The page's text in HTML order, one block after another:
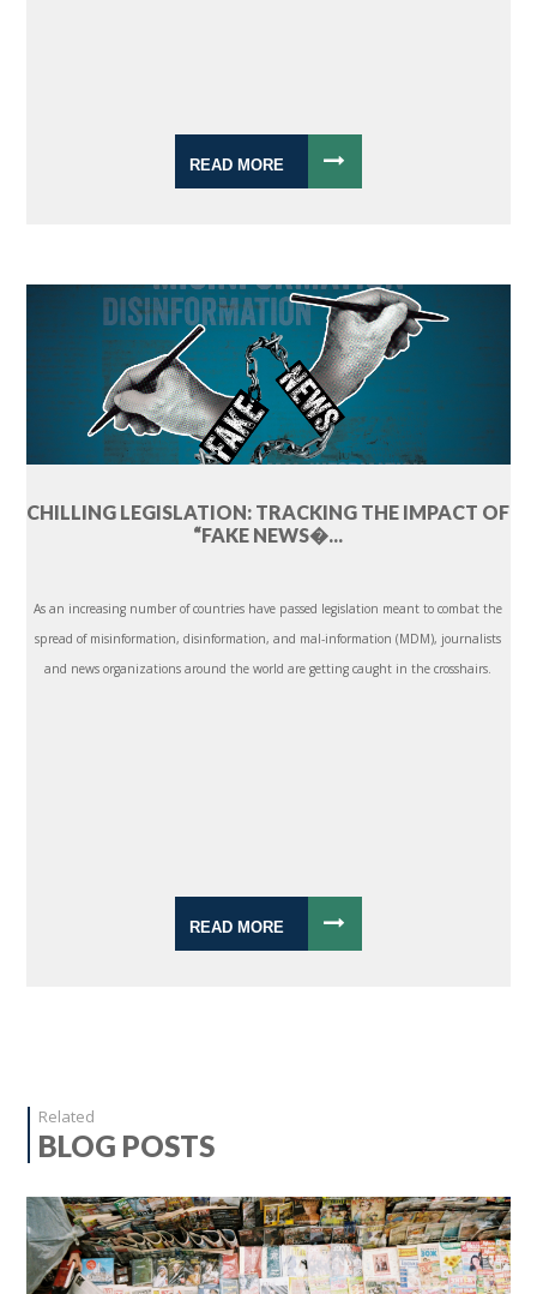
READ MORE
CHILLING LEGISLATION: TRACKING THE IMPACT OF
“FAKE NEWS�...
As an increasing number of countries have passed legislation meant to combat the
spread of misinformation, disinformation, and mal-information (MDM), journalists
and news organizations around the world are getting caught in the crosshairs.
READ MORE
Related
BLOG POSTS